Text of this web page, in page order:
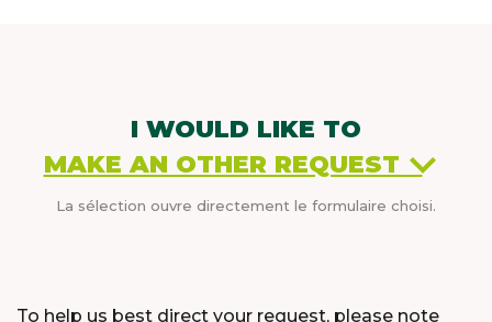
I WOULD LIKE TO
MAKE AN OTHER REQUEST
La sélection ouvre directement le formulaire choisi.
To help us best direct your request, please note